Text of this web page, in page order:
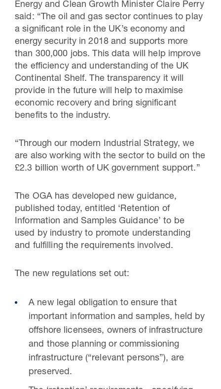
Energy and Clean Growth Minister Claire Perry
said: “The oil and gas sector continues to play
a significant role in the UK’s economy and
energy security in 2018 and supports more
than 300,000 jobs. This data will help improve
the efficiency and understanding of the UK
Continental Shelf. The transparency it will
provide in the future will help to maximise
economic recovery and bring significant
benefits to the industry.
“Through our modern Industrial Strategy, we
are also working with the sector to build on the
£2.3 billion worth of UK government support.”
The OGA has developed new guidance,
published today, entitled ‘Retention of
Information and Samples Guidance’ to be
used by industry to promote understanding
and fulfilling the requirements involved.
The new regulations set out:
A new legal obligation to ensure that
important information and samples, held by
offshore licensees, owners of infrastructure
and those planning or commissioning
infrastructure (“relevant persons”), are
preserved.